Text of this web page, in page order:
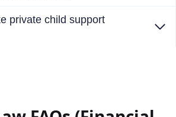
private child support